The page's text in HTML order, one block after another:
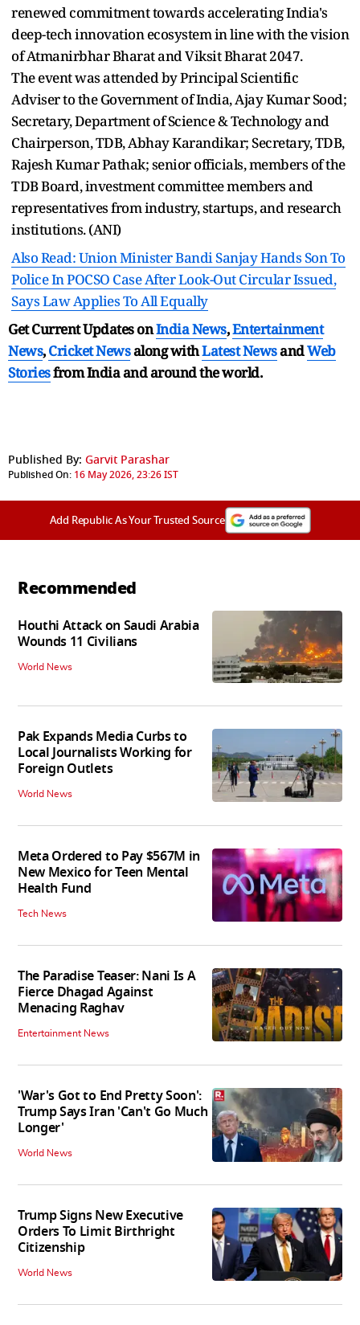
renewed commitment towards accelerating India's
deep-tech innovation ecosystem in line with the vision
of Atmanirbhar Bharat and Viksit Bharat 2047.
The event was attended by Principal Scientific
Adviser to the Government of India, Ajay Kumar Sood;
Secretary, Department of Science & Technology and
Chairperson, TDB, Abhay Karandikar; Secretary, TDB,
Rajesh Kumar Pathak; senior officials, members of the
TDB Board, investment committee members and
representatives from industry, startups, and research
institutions. (ANI)
Also Read: Union Minister Bandi Sanjay Hands Son To
Police In POCSO Case After Look-Out Circular Issued,
Says Law Applies To All Equally
Get Current Updates onIndia News,Entertainment
News,Cricket Newsalong withLatest NewsandWeb
Storiesfrom India andaround the world.
Published By: Garvit Parashar
Published On: 16 May 2026, 23:26 IST
Add Republic As Your Trusted Source
Recommended
Houthi Attack on Saudi Arabia
Wounds 11 Civilians
World News
Pak Expands Media Curbs to
Local Journalists Working for
Foreign Outlets
World News
Meta Ordered to Pay $567M in
New Mexico for Teen Mental
Health Fund
Tech News
The Paradise Teaser: Nani Is A
Fierce Dhagad Against
Menacing Raghav
Entertainment News
'War's Got to End Pretty Soon':
Trump Says Iran 'Can't Go Much
Longer'
World News
Trump Signs New Executive
Orders To Limit Birthright
Citizenship
World News